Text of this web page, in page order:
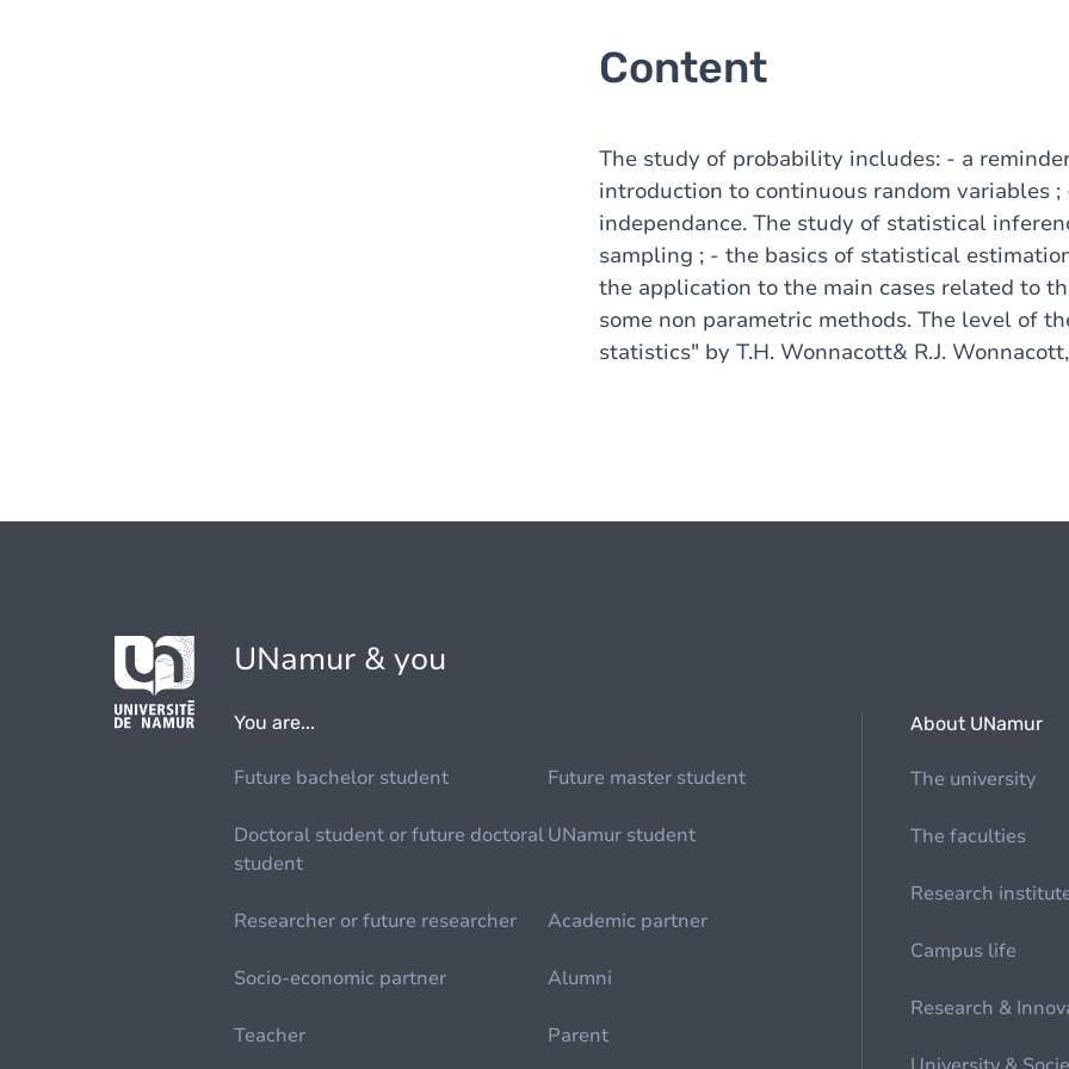
Content
The study of probability includes: - a
introduction to continuous random variables
independance. The study of statistical
sampling ; - the basics of statistical
the application to the main cases related to
some non parametric methods. The level of
statistics" by T.H. Wonnacott& R.J.
UNamur & you
You are...
Future bachelor student Future master student
Doctoral student or future doctoral
student
UNamur student
Researcher or future researcher Academic partner
Socio-economic partner Alumni
Teacher Parent
About UNamur
The university
The faculties
Research
Campus life
Research &